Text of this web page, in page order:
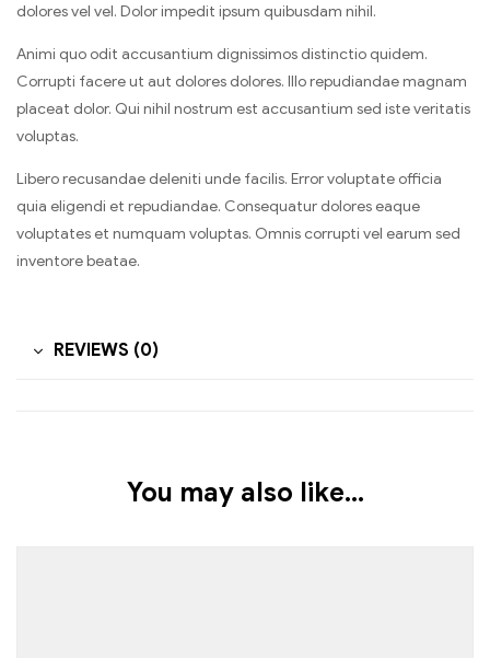
dolores vel vel. Dolor impedit ipsum quibusdam nihil.
Animi quo odit accusantium dignissimos distinctio quidem.
Corrupti facere ut aut dolores dolores. Illo repudiandae magnam
placeat dolor. Qui nihil nostrum est accusantium sed iste veritatis
voluptas.
Libero recusandae deleniti unde facilis. Error voluptate officia
quia eligendi et repudiandae. Consequatur dolores eaque
voluptates et numquam voluptas. Omnis corrupti vel earum sed
inventore beatae.
REVIEWS (0)
You may also like…